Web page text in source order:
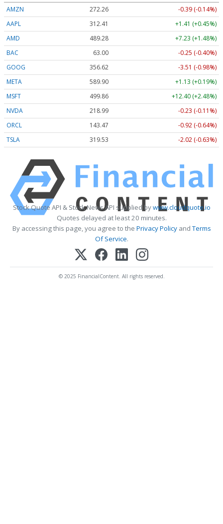
AMZN
272.26
-0.39 (-0.14%)
AAPL
312.41
+1.41 (+0.45%)
AMD
489.28
+7.23 (+1.48%)
BAC
63.00
-0.25 (-0.40%)
GOOG
356.62
-3.51 (-0.98%)
META
589.90
+1.13 (+0.19%)
MSFT
499.86
+12.40 (+2.48%)
NVDA
218.99
-0.23 (-0.11%)
ORCL
143.47
-0.92 (-0.64%)
TSLA
319.53 -2.02 (-0.63%)
Stock Quote API & Stock News API supplied bywww.cloudquote.io
Quotes delayed at least 20 minutes.
By accessing this page, you agree to the Privacy PolicyandTerms
Of Service.
© 2025 FinancialContent. All rights reserved.